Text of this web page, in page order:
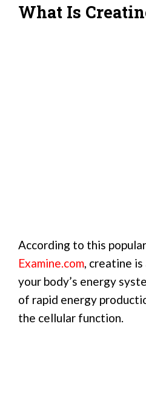
What Is
According to this
Examine.com, creatine is
your body’s energy
of rapid energy
the cellular function.